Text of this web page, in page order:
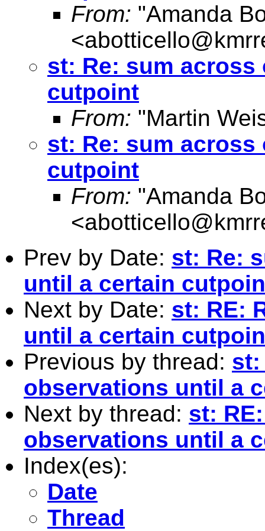
From: "Amanda
<
st: Re: sum
cutpoint
From: "Martin
st: Re: sum
cutpoint
From: "Amanda
<
Prev by Date: st: Re:
until a certain
Next by Date: st: RE:
until a certain
Previous by thread: st:
observations until a
Next by thread: st:
observations until a
Index(es):
Date
Thread